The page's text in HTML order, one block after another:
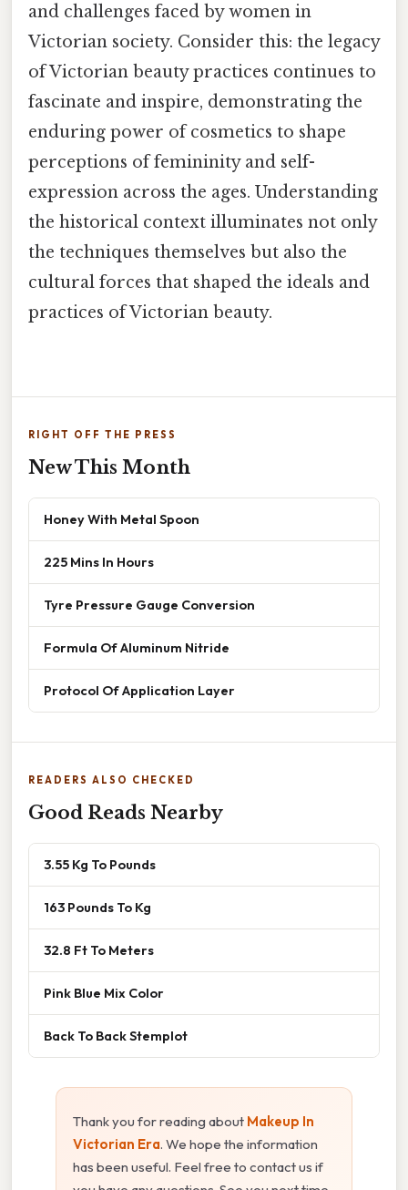
and challenges faced by women in
Victorian society. Consider this: the legacy
of Victorian beauty practices continues to
fascinate and inspire, demonstrating the
enduring power of cosmetics to shape
perceptions of femininity and self-
expression across the ages. Understanding
the historical context illuminates not only
the techniques themselves but also the
cultural forces that shaped the ideals and
practices of Victorian beauty.
RIGHT OFF THE PRESS
New This Month
Honey With Metal Spoon
225 Mins In Hours
Tyre Pressure Gauge Conversion
Formula Of Aluminum Nitride
Protocol Of Application Layer
READERS ALSO CHECKED
Good Reads Nearby
3.55 Kg To Pounds
163 Pounds To Kg
32.8 Ft To Meters
Pink Blue Mix Color
Back To Back Stemplot
Thank you for reading about Makeup In
Victorian Era. We hope the information
has been useful. Feel free to contact us if